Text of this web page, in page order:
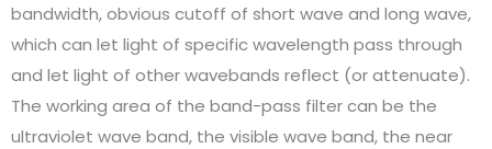
bandwidth, obvious cutoff of short wave and long wave,
which can let light of specific wavelength pass through
and let light of other wavebands reflect (or attenuate).
The working area of the band-pass filter can be the
ultraviolet wave band, the visible wave band, the near